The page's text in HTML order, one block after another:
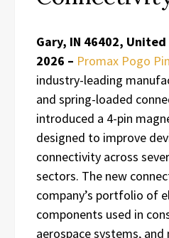
Gary, IN 46402,
2026 – Promax Pogo Pin
industry-leading
and spring-loaded
introduced a 4-pin
designed to improve
connectivity across
sectors. The new
company’s portfolio of
components used in
aerospace systems,